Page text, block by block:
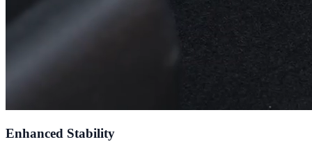
Enhanced Stability